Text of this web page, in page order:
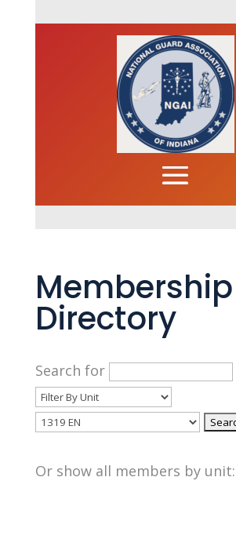
Membership
Directory
Search for
Or show all members by unit: